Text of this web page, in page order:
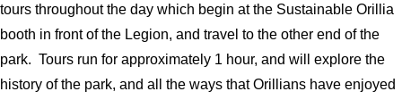
tours throughout the day which begin at the Sustainable Orillia
booth in front of the Legion, and travel to the other end of the
park. Tours run for approximately 1 hour, and will explore the
history of the park, and all the ways that Orillians have enjoyed